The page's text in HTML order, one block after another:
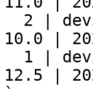
2 |
10.0 |
1 |
12.5 |
`